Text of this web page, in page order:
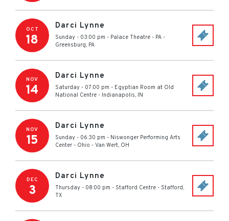
OCT
18
Darci Lynne
Sunday - 03:00 pm - Palace Theatre - PA -
Greensburg, PA
NOV
14
Darci Lynne
Saturday - 07:00 pm - Egyptian Room at Old
National Centre - Indianapolis, IN
NOV
15
Darci Lynne
Sunday - 06:30 pm - Niswonger Performing Arts
Center - Ohio - Van Wert, OH
DEC
3
Darci Lynne
Thursday - 08:00 pm - Stafford Centre - Stafford,
TX